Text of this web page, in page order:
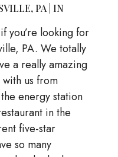
PA | IN
you’re looking for
PA. We totally
a really amazing
us from
energy station
in the
five-star
so many